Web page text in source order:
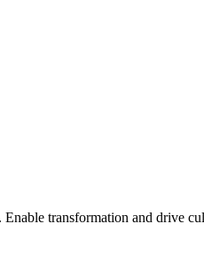
Enable transformation and drive